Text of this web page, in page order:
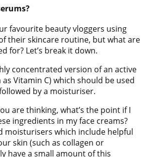
favourite beauty vloggers using
their skincare routine, but what are
for? Let’s break it down.
concentrated version of an active
Vitamin C) which should be used
by a moisturiser.
are thinking, what’s the point if I
ingredients in my face creams?
moisturisers which include helpful
skin (such as collagen or
have a small amount of this